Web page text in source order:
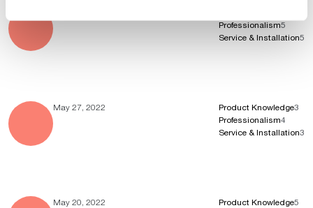
Professionalism5
Service & Installation5
May 27, 2022 Product Knowledge3
Professionalism4
Service & Installation3
May 20, 2022 Product Knowledge5